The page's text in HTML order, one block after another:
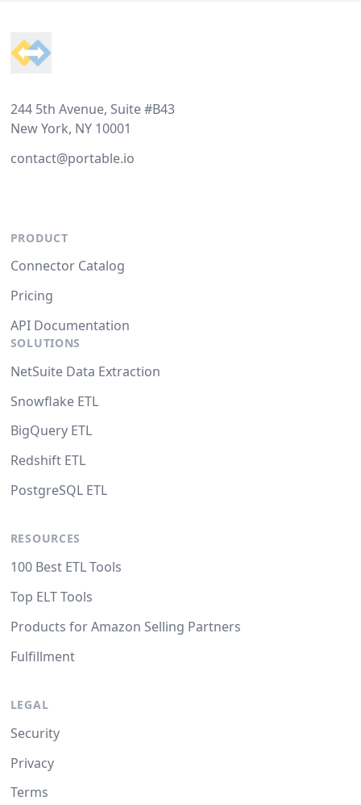
244 5th Avenue, Suite #B43
New York, NY 10001
contact@portable.io
PRODUCT
Connector Catalog
Pricing
API Documentation
SOLUTIONS
NetSuite Data Extraction
Snowflake ETL
BigQuery ETL
Redshift ETL
PostgreSQL ETL
RESOURCES
100 Best ETL Tools
Top ELT Tools
Products for Amazon Selling Partners
Fulfillment
LEGAL
Security
Privacy
Terms